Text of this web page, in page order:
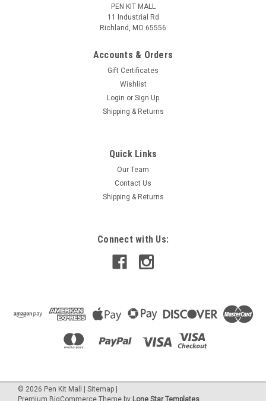
04 Deep Purple - Inlace Acrylester Pen Blank
04 Inlace Acrylester is a MUCH deeper purple color than #08!
PEN KIT MALL
11 Industrial Rd
Richland, MO 65556
Accounts & Orders
Gift Certificates
Wishlist
Login or Sign Up
Shipping & Returns
Quick Links
Our Team
Contact Us
Shipping & Returns
Connect with Us:
© 2026 Pen Kit Mall Sitemap
Premium BigCommerce Theme by Lone Star Templates